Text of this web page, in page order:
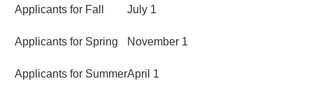
Applicants for Fall July 1
Applicants for Spring November 1
Applicants for SummerApril 1